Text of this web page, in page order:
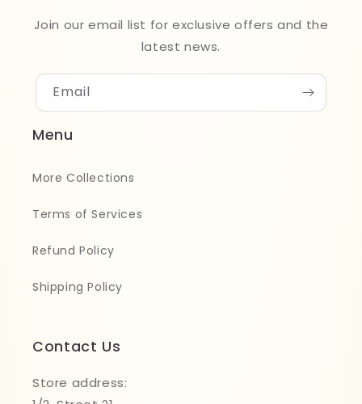
Join our email list for exclusive offers and the
latest news.
Email
Menu
More Collections
Terms of Services
Refund Policy
Shipping Policy
Contact Us
Store address: